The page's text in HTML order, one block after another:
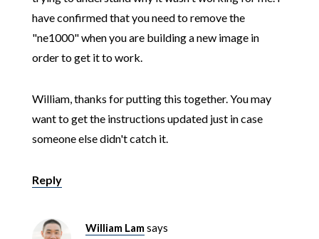
have confirmed that you need to remove the
"ne1000" when you are building a new image in
order to get it to work.
William, thanks for putting this together. You may
want to get the instructions updated just in case
someone else didn't catch it.
Reply
William Lamsays